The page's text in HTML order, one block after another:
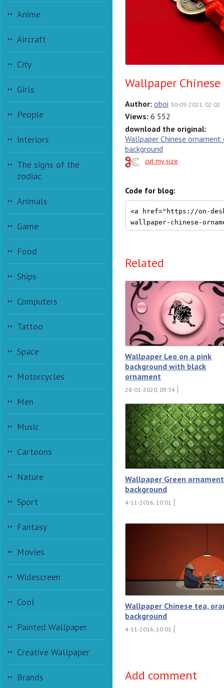
Anime
Aircraft
City
Girls
People
Interiors
The signs of the
zodiac
Animals
Game
Food
Ships
Computers
Tattoo
Space
Motorcycles
Men
Music
Cartoons
Nature
Sport
Fantasy
Movies
Widescreen
Cool
Painted Wallpaper
Creative Wallpaper
Brands
Wallpaper
Author: oboi 30-09-2021, 02:02
Views: 6 552
download the original:
Wallpaper Chinese ornament
background
cut my size
Code for blog:
Related
Wallpaper Leo on a pink
background with black
ornament
28-01-2020, 09:34
Wallpaper Green ornament
background
4-11-2016, 10:01
Wallpaper Chinese tea,
background
4-11-2016, 10:01
Add comment